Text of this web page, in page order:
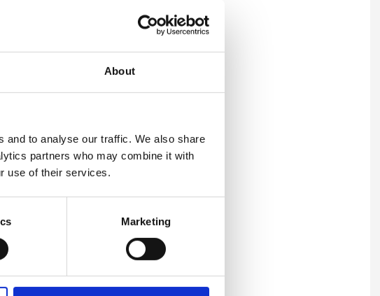
About
and to analyse our traffic. We also share
partners who may combine it with
use of their services.
Marketing